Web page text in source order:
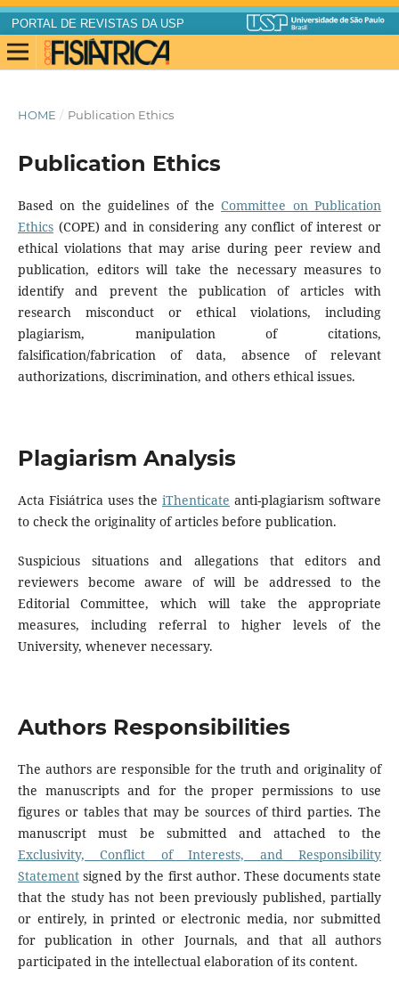
PORTAL DE REVISTAS DA USP
HOME / Publication Ethics
Publication Ethics
Based on the guidelines of theCommittee on Publication
Ethics(COPE) and in considering any conflict of interest or
ethical violations that may arise during peer review and
publication, editors will take the necessary measures to
identify and prevent the publication of articles with
research misconduct or ethical violations, including
plagiarism, manipulation of citations,
falsification/fabrication of data, absence of relevant
authorizations, discrimination, and others ethical issues.
Plagiarism Analysis
Acta Fisiátrica uses theiThenticate anti-plagiarism software
to check the originality of articles before publication.
Suspicious situations and allegations that editors and
reviewers become aware of will be addressed to the
Editorial Committee, which will take the appropriate
measures, including referral to higher levels of the
University, whenever necessary.
Authors Responsibilities
The authors are responsible for the truth and originality of
the manuscripts and for the proper permissions to use
figures or tables that may be sources of third parties. The
manuscript must be submitted and attached to the
Exclusivity, Conflict of Interests, and Responsibility
Statementsigned by the first author. These documents state
that the study has not been previously published, partially
or entirely, in printed or electronic media, nor submitted
for publication in other Journals, and that all authors
participated in the intellectual elaboration of its content.